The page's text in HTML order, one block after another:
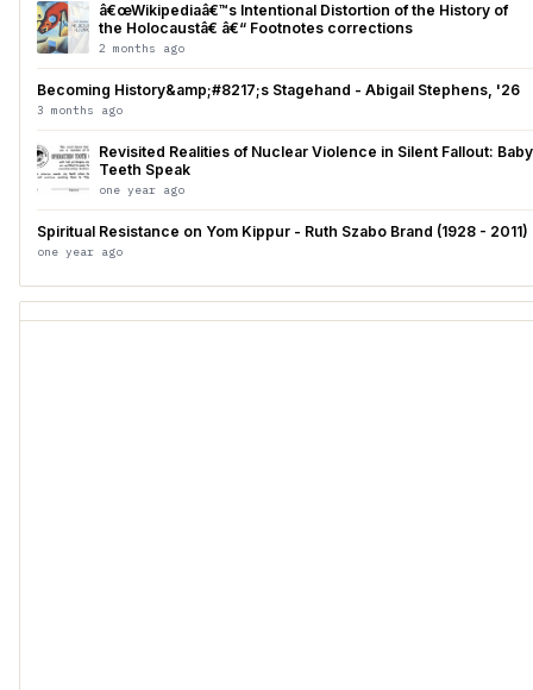
â€œWikipediaâ€™s Intentional Distortion of the History of
the Holocaustâ€ â€“ Footnotes corrections
2 months ago
Becoming History&amp;#8217;s Stagehand - Abigail Stephens, '26
3 months ago
Revisited Realities of Nuclear Violence in Silent Fallout: Baby
Teeth Speak
one year ago
Spiritual Resistance on Yom Kippur - Ruth Szabo Brand (1928 - 2011)
one year ago